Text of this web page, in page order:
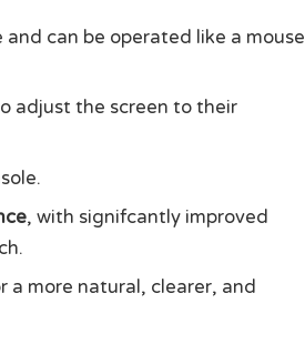
can be operated like a mouse
adjust the screen to their
, with signifcantly improved
a more natural, clearer, and